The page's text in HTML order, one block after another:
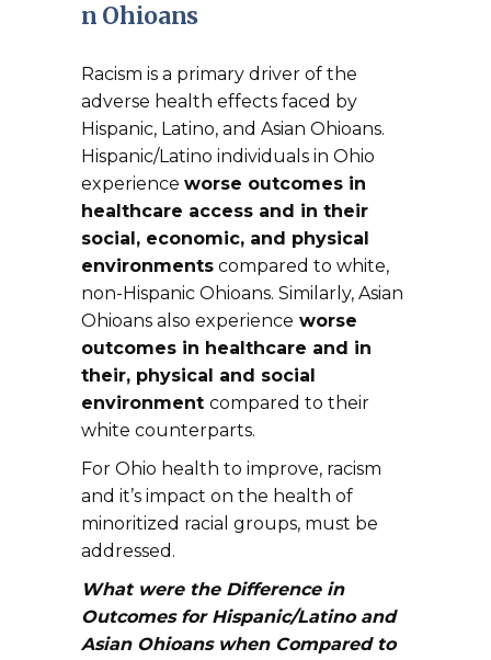
n Ohioans
Racism is a primary driver of the
adverse health effects faced by
Hispanic, Latino, and Asian Ohioans.
Hispanic/Latino individuals in Ohio
experience worse outcomes in
healthcare access and in their
social, economic, and physical
environments compared to white,
non-Hispanic Ohioans. Similarly, Asian
Ohioans also experience worse
outcomes in healthcare and in
their, physical and social
environment compared to their
white counterparts.
For Ohio health to improve, racism
and it’s impact on the health of
minoritized racial groups, must be
addressed.
What were the Difference in
Outcomes for Hispanic/Latino and
Asian Ohioans when Compared to